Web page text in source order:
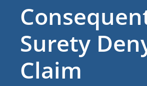
Surety
Claim